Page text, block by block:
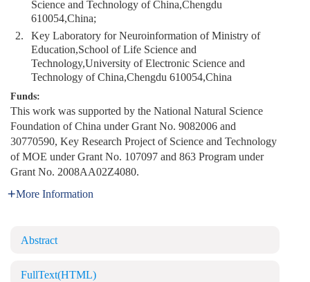
Science and Technology of China,Chengdu
610054,China;
2.
Key Laboratory for Neuroinformation of Ministry of
Education,School of Life Science and
Technology,University of Electronic Science and
Technology of China,Chengdu 610054,China
Funds:
This work was supported by the National Natural Science
Foundation of China under Grant No. 9082006 and
30770590, Key Research Project of Science and Technology
of MOE under Grant No. 107097 and 863 Program under
Grant No. 2008AA02Z4080.
More Information
Abstract
FullText(HTML)